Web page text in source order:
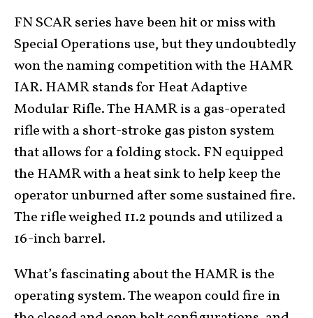
FN SCAR series have been hit or miss with
Special Operations use, but they undoubtedly
won the naming competition with the HAMR
IAR. HAMR stands for Heat Adaptive
Modular Rifle. The HAMR is a gas-operated
rifle with a short-stroke gas piston system
that allows for a folding stock. FN equipped
the HAMR with a heat sink to help keep the
operator unburned after some sustained fire.
The rifle weighed 11.2 pounds and utilized a
16-inch barrel.
What’s fascinating about the HAMR is the
operating system. The weapon could fire in